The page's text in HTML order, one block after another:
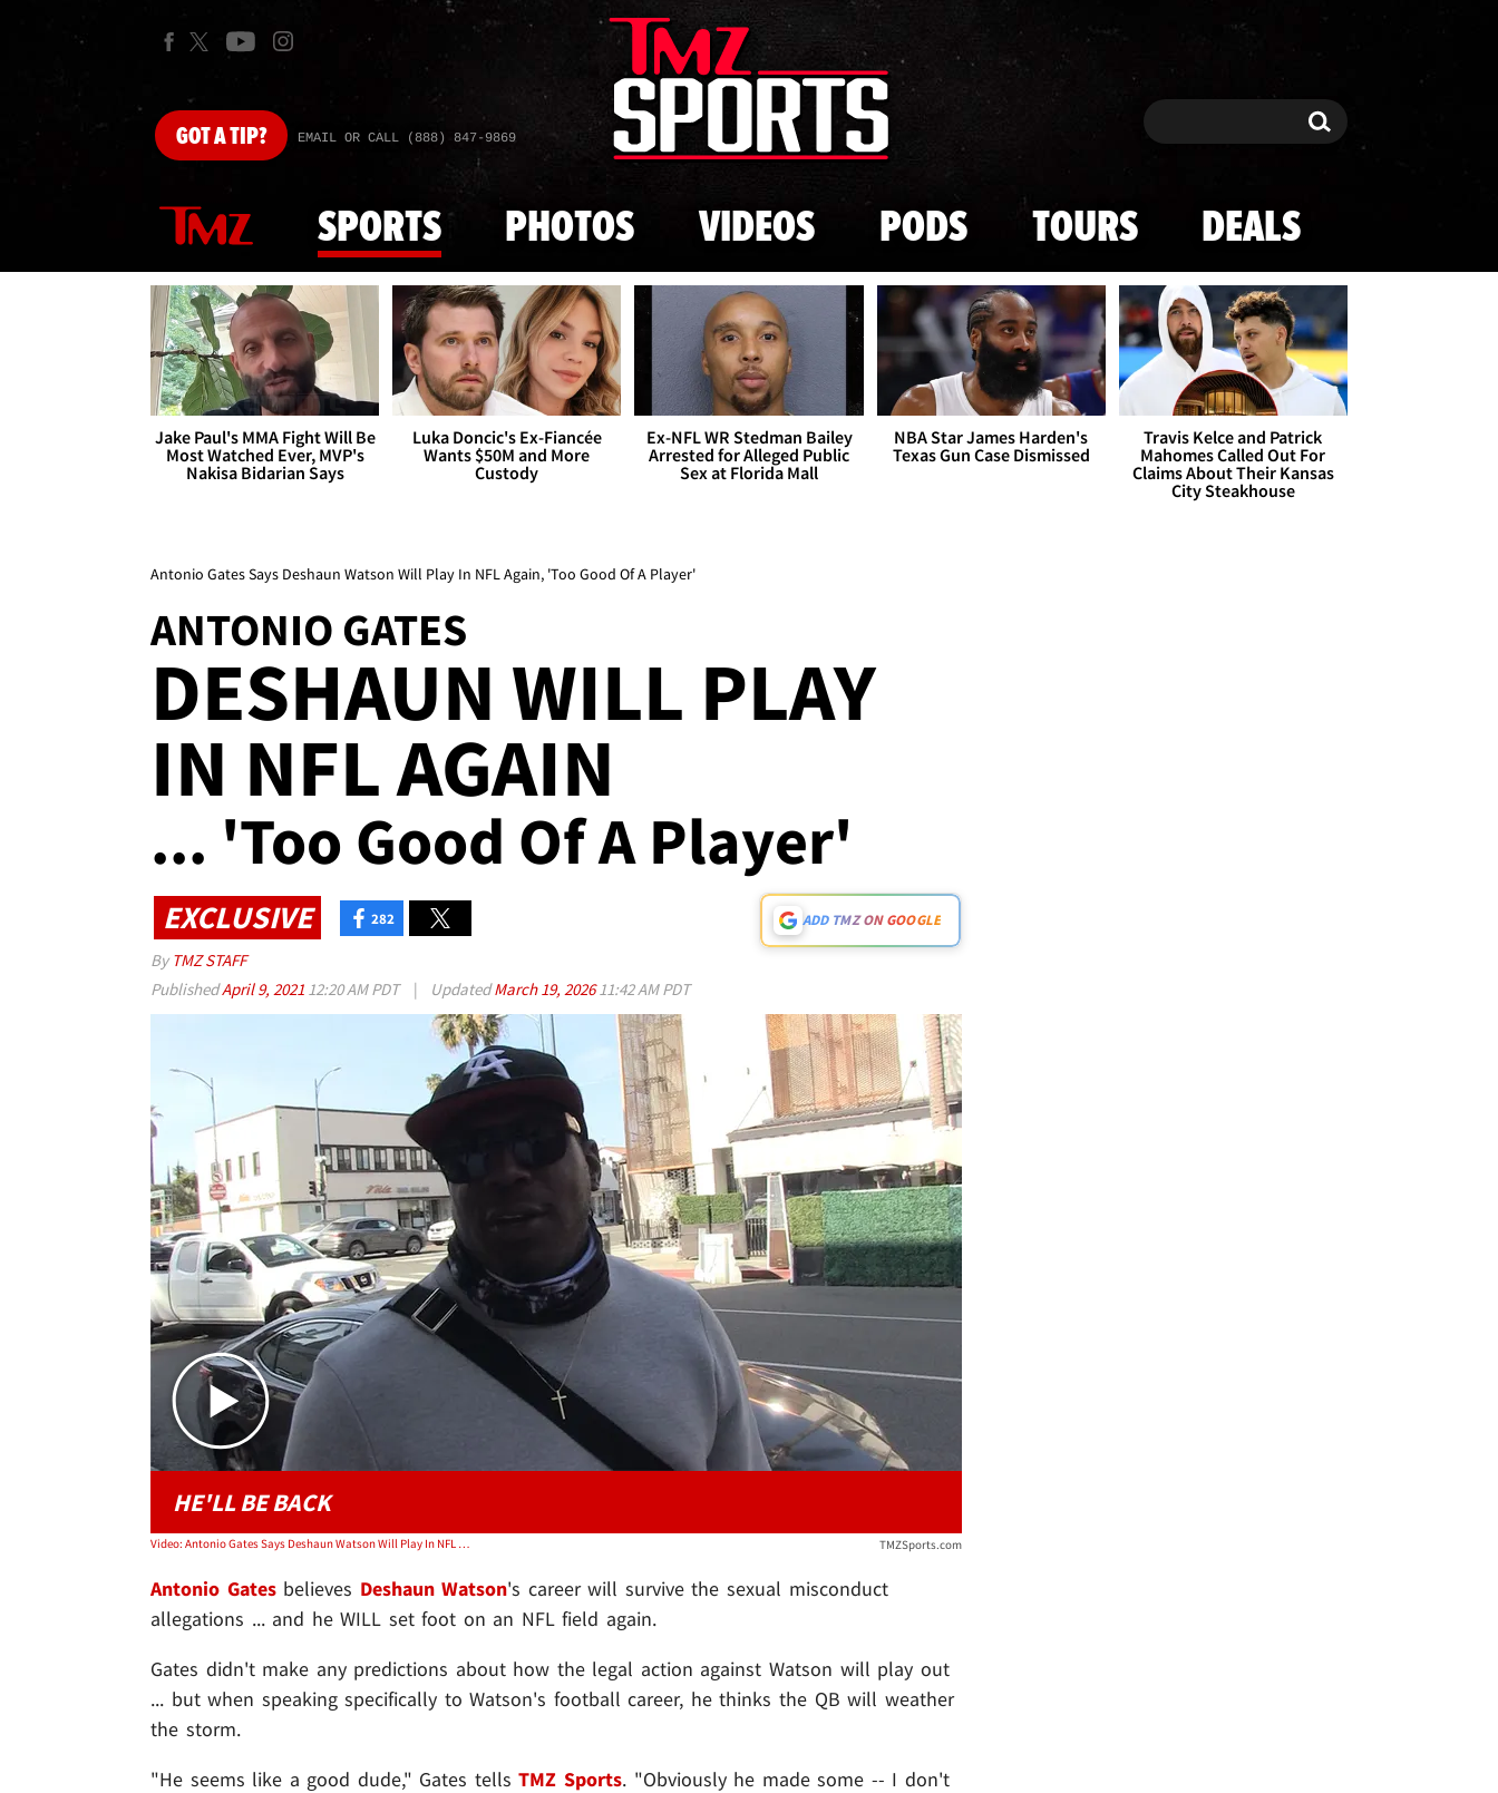
Skip to main content
GOTA TIP? EMAIL OR CALL (888) 847-9869 Search Search
SPORTS PHOTOS VIDEOS PODS TOURS DEALS
Jake Paul's MMA Fight Will Be
Most Watched Ever, MVP's
Nakisa Bidarian Says
Luka Doncic's Ex-Fiancée
Wants $50M and More
Custody
Ex-NFL WR Stedman Bailey
Arrested for Alleged Public
Sex at Florida Mall
NBA Star James Harden's
Texas Gun Case Dismissed
Travis Kelce and Patrick
Mahomes Called Out For
Claims About Their Kansas
City Steakhouse
Antonio Gates Says Deshaun Watson Will Play In NFL Again, 'Too Good Of A Player'
ANTONIO GATES
DESHAUN WILL PLAY
IN NFL AGAIN
... 'Too Good Of A Player'
EXCLUSIVE 282 ADD TMZ ON GOOGLE
By TMZ STAFF
PublishedApril 9, 2021 12:20 AM PDT | UpdatedMarch 19, 202611:42 AM PDT
Play video content
HE'LL BE BACK
Video: Antonio Gates Says Deshaun Watson Will Play In NFL Again, 'Too Good Of A Player' TMZSports.com
Antonio Gatesbelieves Deshaun Watson's career will survive the sexual misconduct
allegations ... and he WILL set foot on an NFL field again.
Gates didn't make any predictions about how the legal action against Watson will play out
... but when speaking specifically to Watson's football career, he thinks the QB will weather
the storm.
"He seems like a good dude," Gates tellsTMZ Sports. "Obviously he made some -- I don't